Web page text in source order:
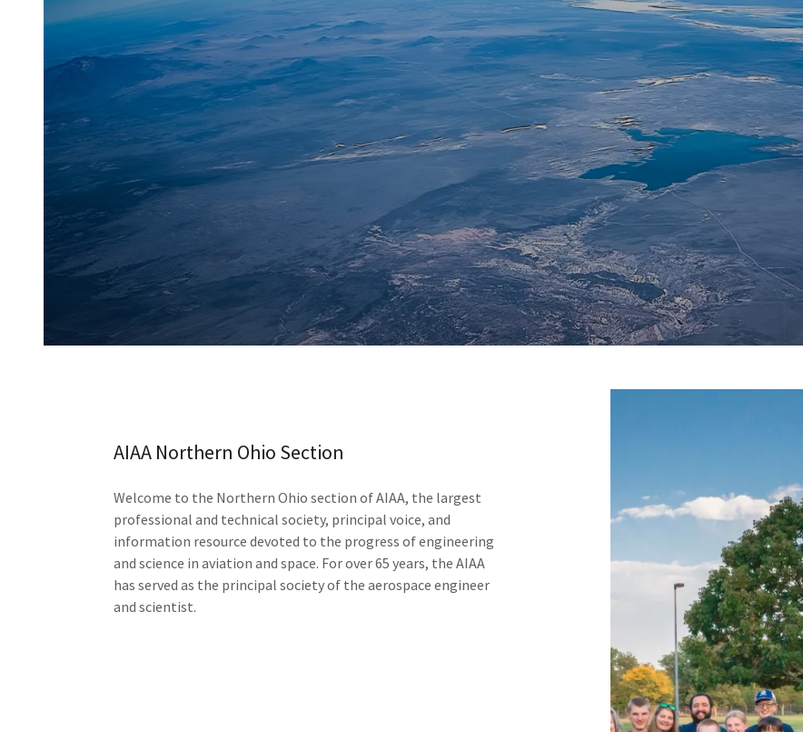
ASTRONAUTICS
Northern Ohio Section
AIAA Northern Ohio Section
Welcome to the Northern Ohio section of AIAA, the largest
professional and technical society, principal voice, and
information resource devoted to the progress of engineering
and science in aviation and space. For over 65 years, the AIAA
has served as the principal society of the aerospace engineer
and scientist.